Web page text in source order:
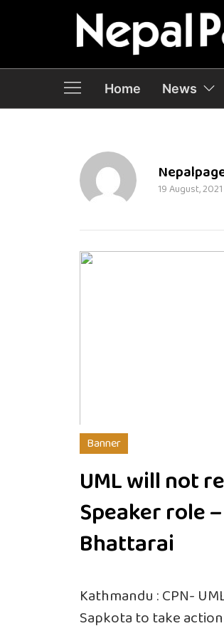
Home News
19 August,
Banner
UML will not
Speaker role
Bhattarai
Kathmandu : CPN-
Sapkota to take